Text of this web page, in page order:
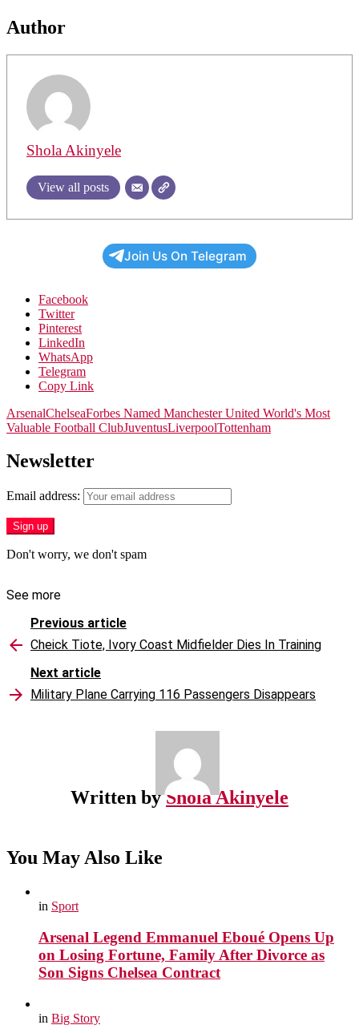
Author
Shola Akinyele
View all posts
Join Us On Telegram
Facebook
Twitter
Pinterest
LinkedIn
WhatsApp
Telegram
Copy Link
ArsenalChelseaForbes Named Manchester United World's Most
Valuable Football ClubJuventusLiverpoolTottenham
Newsletter
Email address:
Don't worry, we don't spam
See more
Previous article
Cheick Tiote, Ivory Coast Midfielder Dies In Training
Next article
Military Plane Carrying 116 Passengers Disappears
Written byShola Akinyele
You May Also Like
in Sport
Arsenal Legend Emmanuel Eboué Opens Up
on Losing Fortune, Family After Divorce as
Son Signs Chelsea Contract
in Big Story